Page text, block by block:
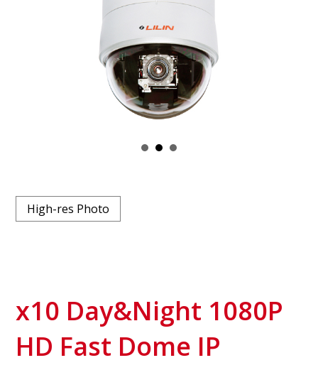
High-res Photo
x10 Day&Night 1080P
HD Fast Dome IP